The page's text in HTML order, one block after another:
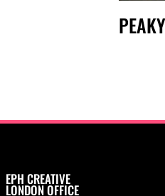
EPH CREATIVE
LONDON OFFICE